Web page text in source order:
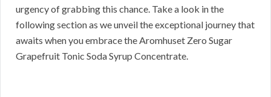
urgency of grabbing this chance. Take a look in the
following section as we unveil the exceptional journey that
awaits when you embrace the Aromhuset Zero Sugar
Grapefruit Tonic Soda Syrup Concentrate.